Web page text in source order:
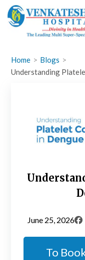
Skip
Home
Blogs
Understanding
June 25, 2026
To